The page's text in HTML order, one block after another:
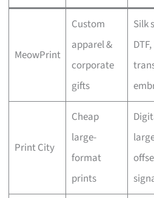
MeowPrint
Custom
apparel &
corporate
gifts
Silk
Print City
Cheap
large-
format
prints